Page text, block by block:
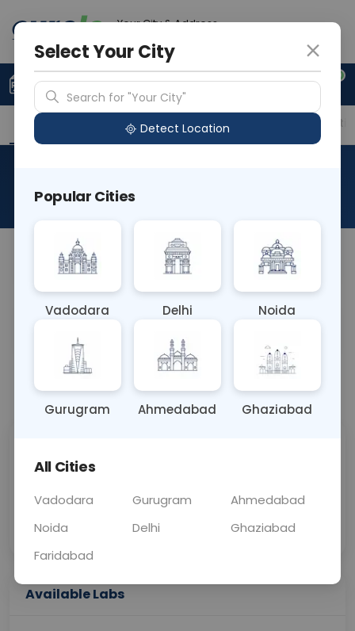
Your City & Address
0
Upload Prescription +91 921 810 2620
Overview Available Labs Price in Different
About This Test
Sample Type
URINE
Results Fasting
Call Now 💬 Get a Callback
Price
Collection
Available Labs
Select Your City
Search for "Your City"
Detect Location
Popular Cities
Vadodara Delhi Noida
Gurugram Ahmedabad Ghaziabad
All Cities
Vadodara Gurugram
Ahmedabad
Noida
Delhi
Ghaziabad
Faridabad